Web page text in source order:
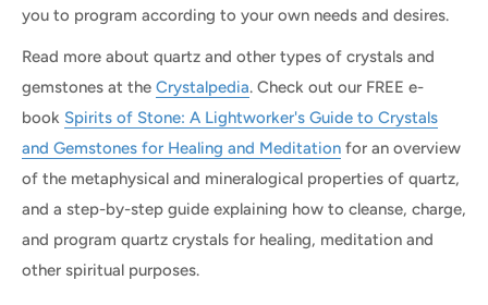
you to program according to your own needs and desires.
Read more about quartz and other types of crystals and
gemstones at the Crystalpedia. Check out our FREE e-
book Spirits of Stone: A Lightworker's Guide to Crystals
and Gemstones for Healing and Meditation for an overview
of the metaphysical and mineralogical properties of quartz,
and a step-by-step guide explaining how to cleanse, charge,
and program quartz crystals for healing, meditation and
other spiritual purposes.